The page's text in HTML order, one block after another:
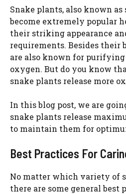
Snake plants, also known as
become extremely popular
their striking appearance
requirements. Besides their
are also known for
oxygen. But do you know
snake plants release more
In this blog post, we are
snake plants release
to maintain them for
Best Practices For
No matter which variety of
there are some general